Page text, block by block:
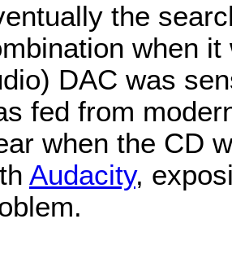
the
when
DAC was
fed from
when the CD
Audacity,